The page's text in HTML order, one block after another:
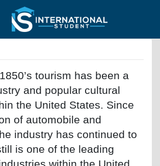
tourism has been a
and popular cultural
the United States. Since
of automobile and
industry has continued to
is one of the leading